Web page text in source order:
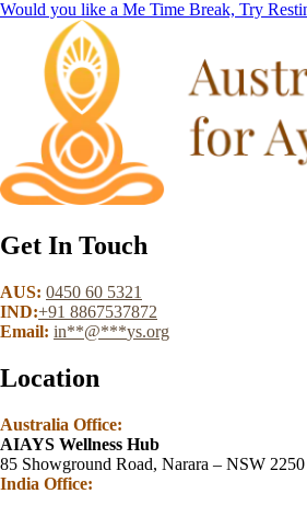
Would you like a Me Time Break, Try
Get In Touch
AUS: 0450 60 5321
IND:+91 8867537872
Email: in**@***ys.org
Location
Australia Office:
AIAYS Wellness Hub
85 Showground Road, Narara – NSW 2250
India Office: